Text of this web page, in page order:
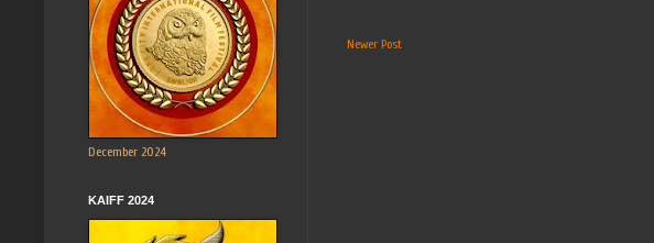
Newer Post
December 2024
KAIFF 2024